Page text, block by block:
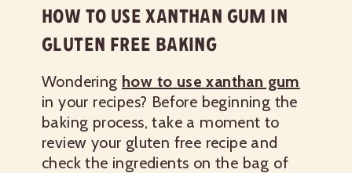
HOW TO USE XANTHAN GUM IN
GLUTEN FREE BAKING
Wondering how to use xanthan gum
in your recipes? Before beginning the
baking process, take a moment to
review your gluten free recipe and
check the ingredients on the bag of